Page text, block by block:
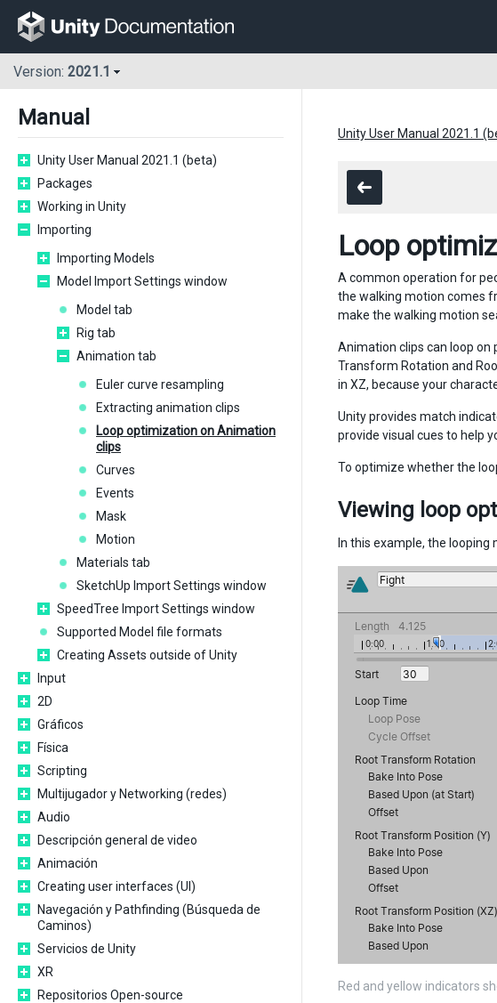
Version: 2021.1
Manual
Unity User Manual 2021.1 (beta)
Packages
Working in Unity
Importing
Importing Models
Model Import Settings window
Model tab
Rig tab
Animation tab
Euler curve resampling
Extracting animation clips
Loop optimization on Animation
clips
Curves
Events
Mask
Motion
Materials tab
SketchUp Import Settings window
SpeedTree Import Settings window
Supported Model file formats
Creating Assets outside of Unity
Input
2D
Gráficos
Física
Scripting
Multijugador y Networking (redes)
Audio
Descripción general de video
Animación
Creating user interfaces (UI)
Navegación y Pathfinding (Búsqueda de
Caminos)
Servicios de Unity
XR
Repositorios Open-source
Unity User Manual 2021.1
Loop
A common operation for
the walking motion comes
make the walking motion
Animation clips can loop on
Transform Rotation and
in XZ, because your
Unity provides match
provide visual cues to help
To optimize whether the
Viewing loop
In this example, the
Red and yellow indicators